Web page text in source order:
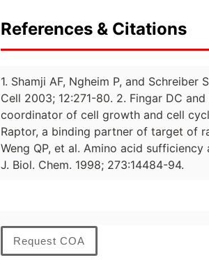
References & Citations
1. Shamji AF, Ngheim P, and
Cell 2003; 12:271-80. 2. Fingar DC
coordinator of cell growth and cell
Raptor, a binding partner of target of
Weng QP, et al. Amino acid
J. Biol. Chem. 1998; 273:14484-94.
Request COA